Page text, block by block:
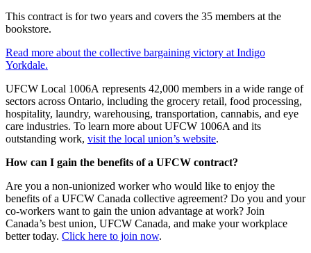
This contract is for two years and covers the 35 members at the
bookstore.
Read more about the collective bargaining victory at Indigo
Yorkdale.
UFCW Local 1006A represents 42,000 members in a wide range of
sectors across Ontario, including the grocery retail, food processing,
hospitality, laundry, warehousing, transportation, cannabis, and eye
care industries. To learn more about UFCW 1006A and its
outstanding work, visit the local union’s website.
How can I gain the benefits of a UFCW contract?
Are you a non-unionized worker who would like to enjoy the
benefits of a UFCW Canada collective agreement? Do you and your
co-workers want to gain the union advantage at work? Join
Canada’s best union, UFCW Canada, and make your workplace
better today. Click here to join now.